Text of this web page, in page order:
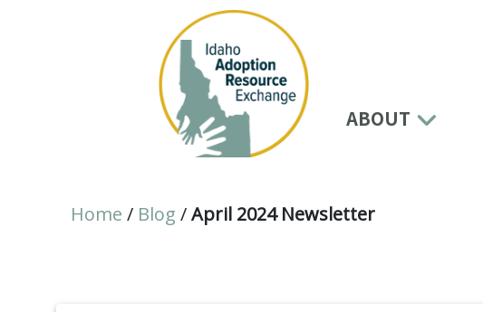
ABOUT
Home / Blog /April 2024 Newsletter